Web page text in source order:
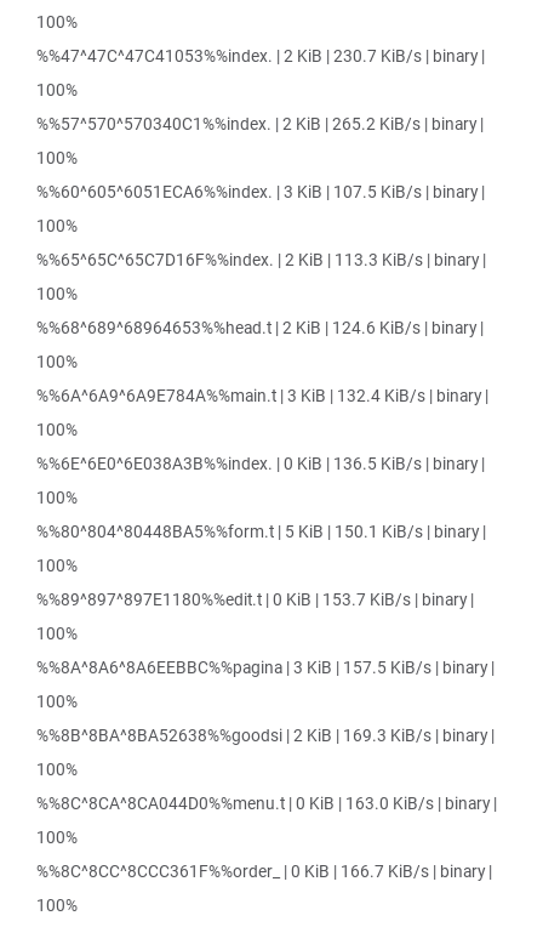
100%
%%47^47C^47C41053%%index. | 2 KiB | 230.7 KiB/s | binary |
100%
%%57^570^570340C1%%index. | 2 KiB | 265.2 KiB/s | binary |
100%
%%60^605^6051ECA6%%index. | 3 KiB | 107.5 KiB/s | binary |
100%
%%65^65C^65C7D16F%%index. | 2 KiB | 113.3 KiB/s | binary |
100%
%%68^689^68964653%%head.t | 2 KiB | 124.6 KiB/s | binary |
100%
%%6A^6A9^6A9E784A%%main.t | 3 KiB | 132.4 KiB/s | binary |
100%
%%6E^6E0^6E038A3B%%index. | 0 KiB | 136.5 KiB/s | binary |
100%
%%80^804^80448BA5%%form.t | 5 KiB | 150.1 KiB/s | binary |
100%
%%89^897^897E1180%%edit.t | 0 KiB | 153.7 KiB/s | binary |
100%
%%8A^8A6^8A6EEBBC%%pagina | 3 KiB | 157.5 KiB/s | binary |
100%
%%8B^8BA^8BA52638%%goodsi | 2 KiB | 169.3 KiB/s | binary |
100%
%%8C^8CA^8CA044D0%%menu.t | 0 KiB | 163.0 KiB/s | binary |
100%
%%8C^8CC^8CCC361F%%order_ | 0 KiB | 166.7 KiB/s | binary |
100%